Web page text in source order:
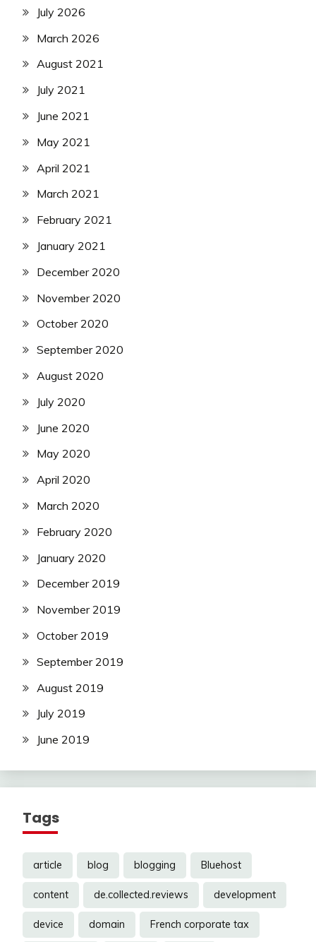
July 2026
March 2026
August 2021
July 2021
June 2021
May 2021
April 2021
March 2021
February 2021
January 2021
December 2020
November 2020
October 2020
September 2020
August 2020
July 2020
June 2020
May 2020
April 2020
March 2020
February 2020
January 2020
December 2019
November 2019
October 2019
September 2019
August 2019
July 2019
June 2019
Tags
article blog blogging Bluehost
content de.collected.reviews development
device domain French corporate tax